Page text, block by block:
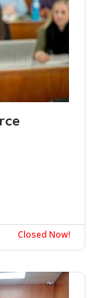
Closed Now!